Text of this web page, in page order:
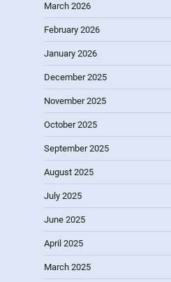
March 2026
February 2026
January 2026
December 2025
November 2025
October 2025
September 2025
August 2025
July 2025
June 2025
April 2025
March 2025